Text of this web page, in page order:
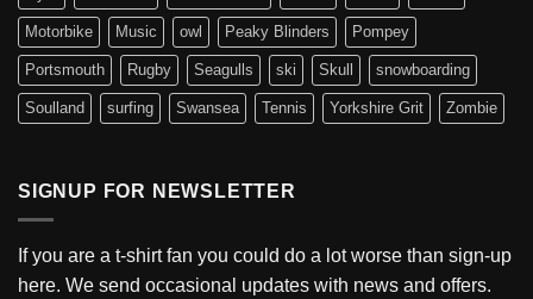
Motorbike Music owl Peaky Blinders Pompey
Portsmouth Rugby Seagulls ski Skull snowboarding
Soulland surfing Swansea Tennis Yorkshire Grit Zombie
SIGNUP FOR NEWSLETTER
If you are a t-shirt fan you could do a lot worse than sign-up
here. We send occasional updates with news and offers.